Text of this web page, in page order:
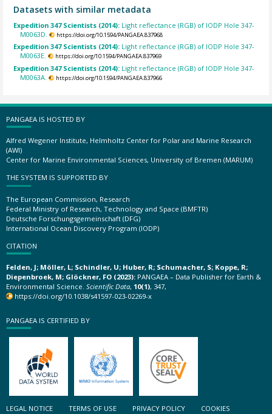
Datasets with similar metadata
Expedition 347 Scientists (2014): Light reflectance (RGB) of IODP Hole 347-
M0063D.
https://doi.org/10.1594/PANGAEA.837968
Expedition 347 Scientists (2014): Light reflectance (RGB) of IODP Hole 347-
M0063E.
https://doi.org/10.1594/PANGAEA.837969
Expedition 347 Scientists (2014): Light reflectance (RGB) of IODP Hole 347-
M0063A.
https://doi.org/10.1594/PANGAEA.837966
PANGAEA IS HOSTED BY
Alfred Wegener Institute, Helmholtz Center for Polar and Marine Research
(AWI)
Center for Marine Environmental Sciences, University of Bremen (MARUM)
THE SYSTEM IS SUPPORTED BY
The European Commission, Research
Federal Ministry of Research, Technology and Space (BMFTR)
Deutsche Forschungsgemeinschaft (DFG)
International Ocean Discovery Program (IODP)
CITATION
Felden, J; Möller, L; Schindler, U; Huber, R; Schumacher, S; Koppe, R;
Diepenbroek, M; Glöckner, FO (2023): PANGAEA – Data Publisher for Earth &
Environmental Science. Scientific Data, 10(1), 347,
https://doi.org/10.1038/s41597-023-02269-x
PANGAEA IS CERTIFIED BY
LEGAL NOTICE TERMS OF USE PRIVACY POLICY
COOKIES